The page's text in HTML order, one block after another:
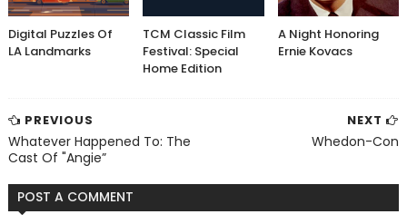
Digital Puzzles Of
LA Landmarks
TCM Classic Film
Festival: Special
Home Edition
A Night Honoring
Ernie Kovacs
NEXT
Whedon-Con
PREVIOUS
Whatever Happened To: The
Cast Of "Angie”
POST A COMMENT